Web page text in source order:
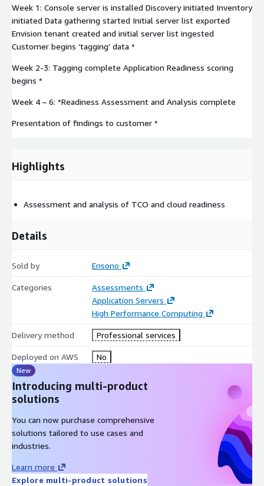
Week 1: Console server is installed Discovery initiated Inventory
initiated Data gathering started Initial server list exported
Envision tenant created and initial server list ingested
Customer begins ‘tagging’ data *
Week 2-3: Tagging complete Application Readiness scoring
begins *
Week 4 – 6: *Readiness Assessment and Analysis complete
Presentation of findings to customer *
Highlights
Assessment and analysis of TCO and cloud readiness
Details
Sold by Ensono
Categories
Assessments
Application Servers
High Performance Computing
Delivery method Professional services
Deployed on AWS No
New
Introducing multi-product
solutions
You can now purchase comprehensive
solutions tailored to use cases and
industries.
Learn more
Explore multi-product solutions